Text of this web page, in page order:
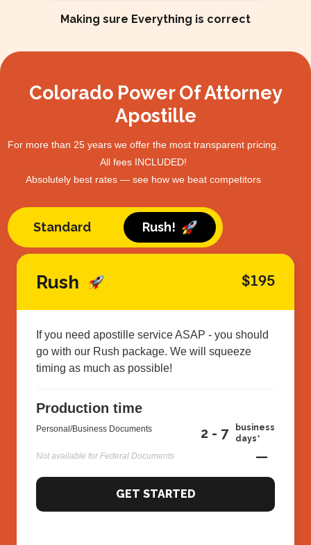
Making sure Everything is correct
Colorado Power Of Attorney
Apostille
For more than 25 years we offer the most transparent pricing.
All fees INCLUDED!
Absolutely best rates — see how we beat competitors
Standard Rush!
Rush $195
If you need apostille service ASAP - you should
go with our Rush package. We will squeeze
timing as much as possible!
Production time
Personal/Business Documents 2 - 7
business
days*
Not available for Federal Documents
—
GET STARTED